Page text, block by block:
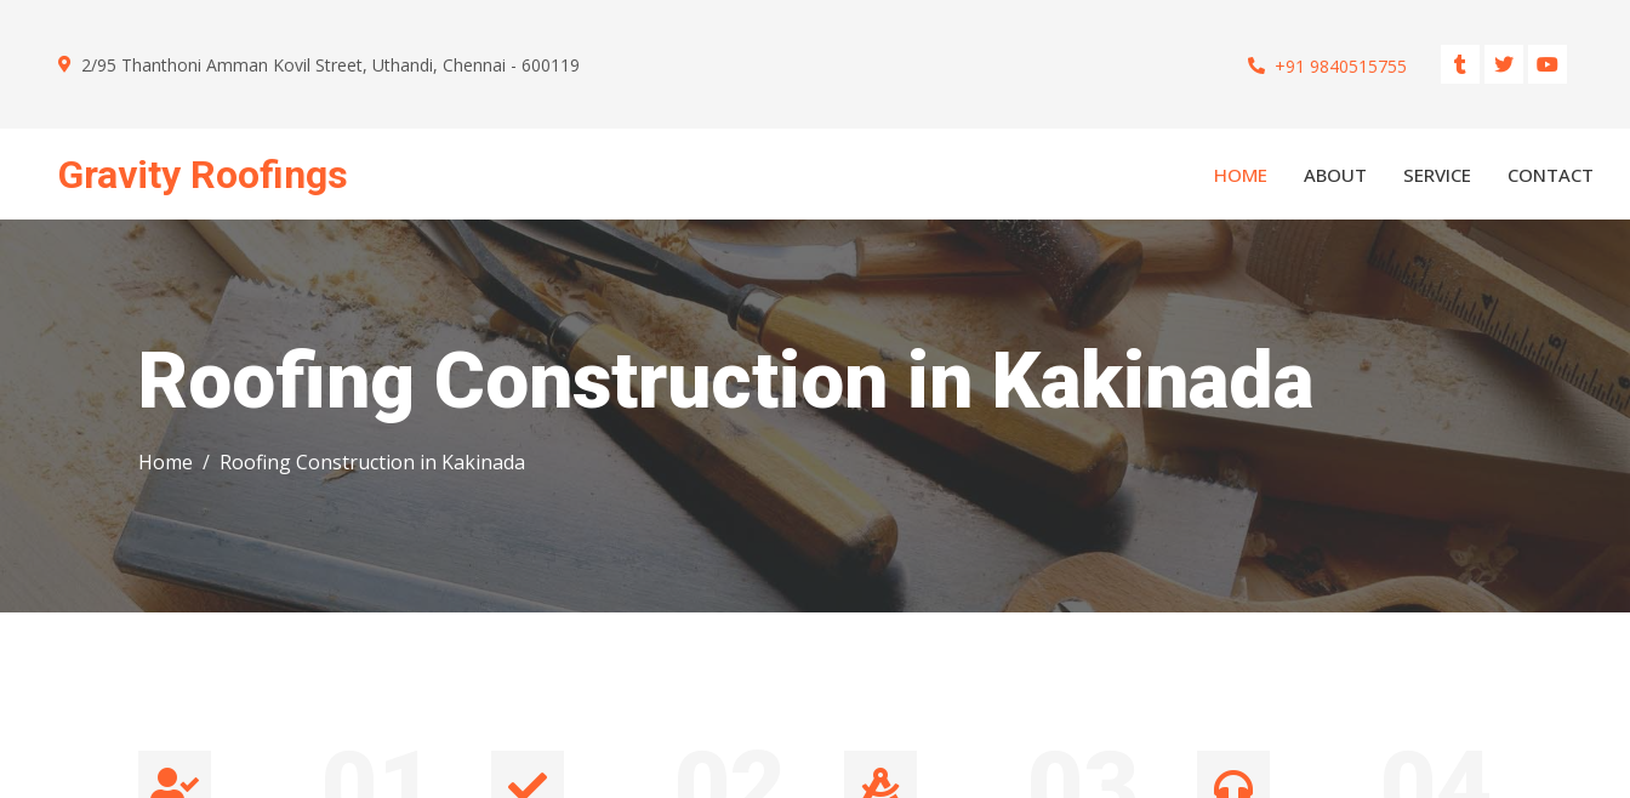
2/95 Thanthoni Amman Kovil Street, Uthandi, Chennai - 600119
Mon - Sun : 09.00 AM - 09.00 PM
+91 9840515755
Gravity Roofings HOME ABOUT SERVICE CONTACT
Roofing Construction in Kakinada
Home Roofing Construction in Kakinada